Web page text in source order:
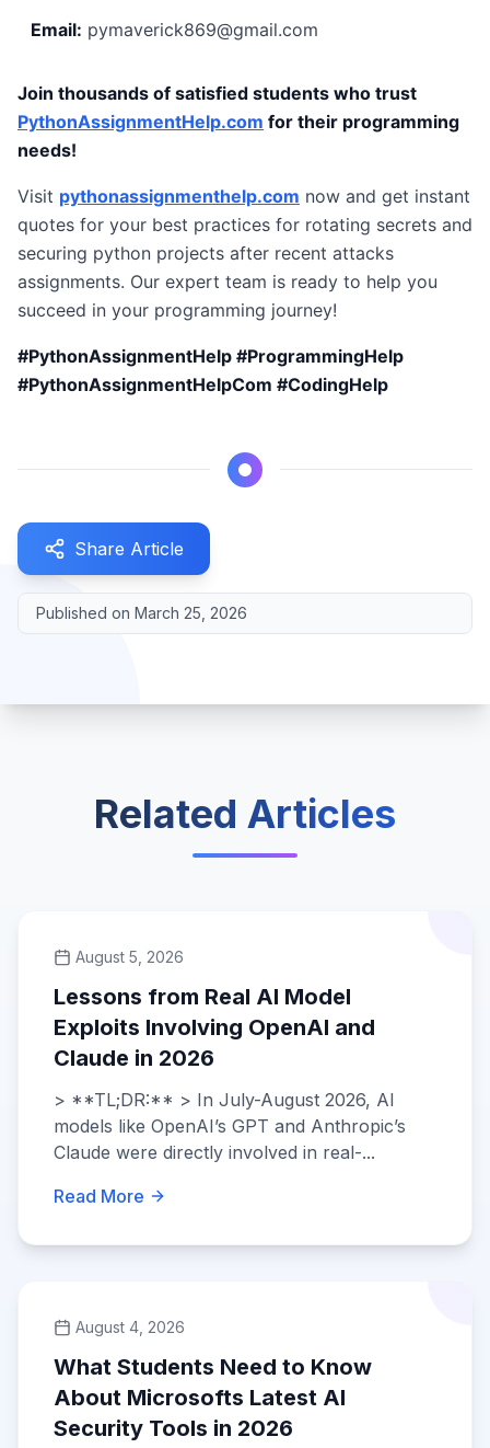
Email: pymaverick869@gmail.com
Join thousands of satisfied students who trust
PythonAssignmentHelp.com for their programming
needs!
Visit pythonassignmenthelp.com now and get instant
quotes for your best practices for rotating secrets and
securing python projects after recent attacks
assignments. Our expert team is ready to help you
succeed in your programming journey!
#PythonAssignmentHelp #ProgrammingHelp
#PythonAssignmentHelpCom #CodingHelp
Share Article
Published on March 25, 2026
Related Articles
August 5, 2026
Lessons from Real AI Model
Exploits Involving OpenAI and
Claude in 2026
> **TL;DR:** > In July-August 2026, AI
models like OpenAI’s GPT and Anthropic’s
Claude were directly involved in real-...
Read More
August 4, 2026
What Students Need to Know
About Microsofts Latest AI
Security Tools in 2026